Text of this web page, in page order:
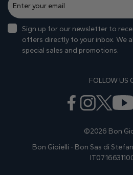
Sign up for our newsletter to
offers directly to your inbox. We
special sales and promotions.
FOLLOW US
©2026 Bon
Bon Gioielli - Bon Sas di